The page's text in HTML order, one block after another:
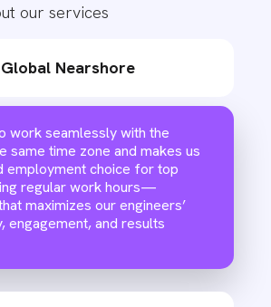
our services
Global Nearshore
work seamlessly with the
same time zone and makes us
employment choice for top
regular work hours—
maximizes our engineers’
engagement, and results